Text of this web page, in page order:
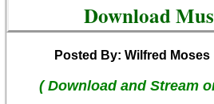
Download
Posted By: Wilfred Moses
( Download and Stream